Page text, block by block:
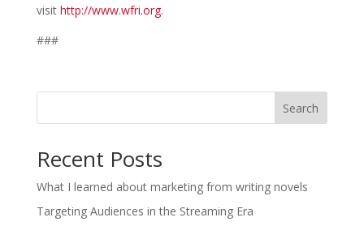
visit http://www.wfri.org.
###
Search
Recent Posts
What I learned about marketing from writing novels
Targeting Audiences in the Streaming Era